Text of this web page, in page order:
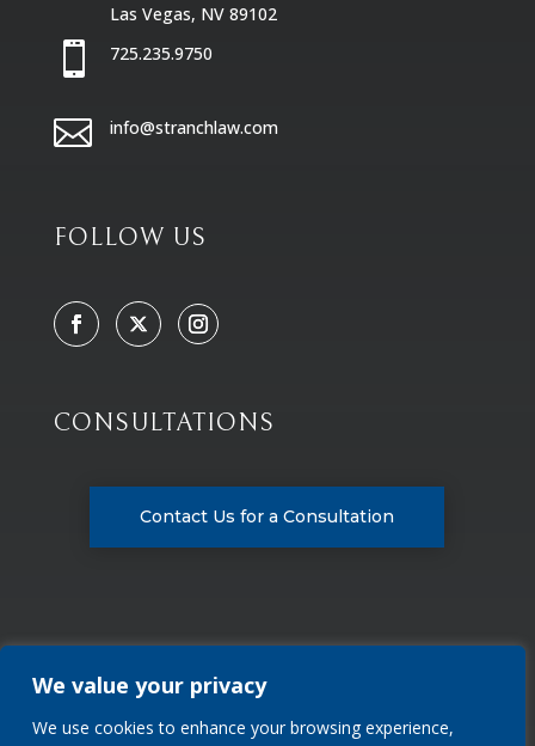
We value your privacy
We use cookies to enhance your browsing experience,
Las Vegas, NV 89102
 725.235.9750
 info@stranchlaw.com
FOLLOW US
CONSULTATIONS
Contact Us for a Consultation
Privacy Policy